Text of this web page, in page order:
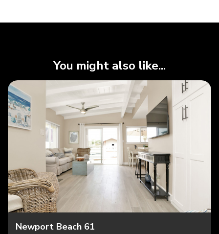
You might also like...
Newport Beach 61